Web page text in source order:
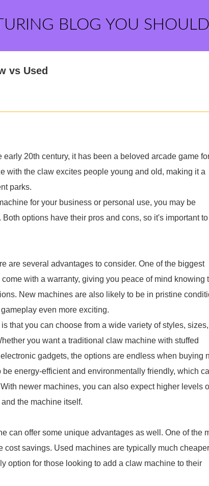
BLOG YOU
vs Used
20th century, it has been a beloved arcade game
with the claw excites people young and old, making it a
parks.
for your business or personal use, you may be
options have their pros and cons, so it's important to
are several advantages to consider. One of the biggest
with a warranty, giving you peace of mind knowing
New machines are also likely to be in pristine
even more exciting.
that you can choose from a wide variety of styles, sizes,
you want a traditional claw machine with stuffed
gadgets, the options are endless when buying
energy-efficient and environmentally friendly, which
newer machines, you can also expect higher levels
the machine itself.
can offer some unique advantages as well. One of the
savings. Used machines are typically much cheaper
option for those looking to add a claw machine to their